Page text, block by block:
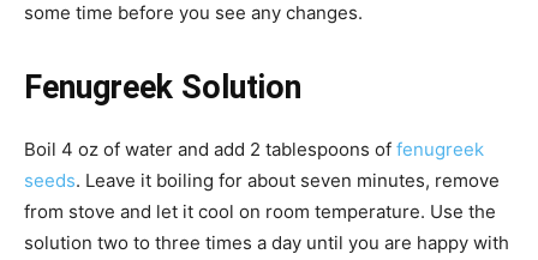
some time before you see any changes.
Fenugreek Solution
Boil 4 oz of water and add 2 tablespoons of fenugreek
seeds. Leave it boiling for about seven minutes, remove
from stove and let it cool on room temperature. Use the
solution two to three times a day until you are happy with